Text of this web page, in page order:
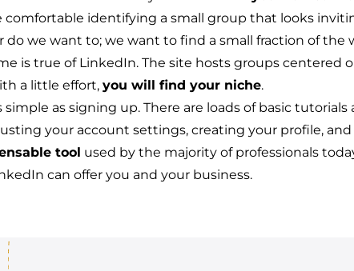
comfortable identifying a small group that looks
do we want to; we want to find a small fraction of the
is true of LinkedIn. The site hosts groups centered
a little effort, you will find your niche.
simple as signing up. There are loads of basic tutorials
your account settings, creating your profile,
tool used by the majority of professionals
can offer you and your business.